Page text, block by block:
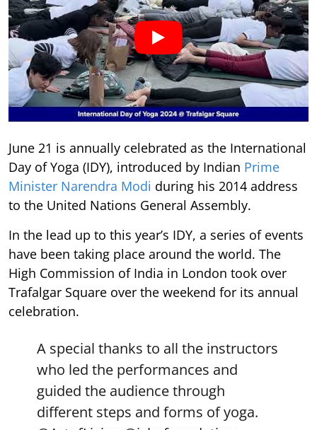
June 21 is annually celebrated as the International
Day of Yoga (IDY), introduced by Indian Prime
Minister Narendra Modi during his 2014 address
to the United Nations General Assembly.
In the lead up to this year’s IDY, a series of events
have been taking place around the world. The
High Commission of India in London took over
Trafalgar Square over the weekend for its annual
celebration.
A special thanks to all the instructors
who led the performances and
guided the audience through
different steps and forms of yoga.